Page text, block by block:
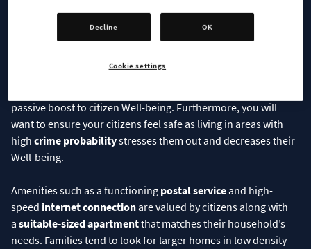
sewage treatment
so their toilets don’t overflow,
will go a long way in building a solid base for their Well-being.
areas to avoid air, ground, and noise
passive boost to citizen Well-being. Furthermore, you will
want to ensure your citizens feel safe as living in areas with
high crime probabilitystresses them out and decreases their
Well-being.
Amenities such as a functioning postal serviceand high-
speed internet connectionare valued by citizens along with
a suitable-sized apartmentthat matches their household’s
needs. Families tend to look for larger homes in low density
Decline OK
Cookie settings